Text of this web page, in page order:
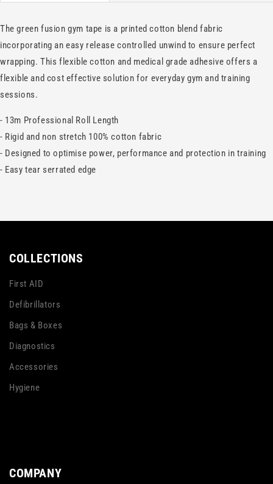
The green fusion gym tape is a printed cotton blend fabric
incorporating an easy release controlled unwind to ensure perfect
wrapping. This flexible cotton and medical grade adhesive offers a
flexible and cost effective solution for everyday gym and training
sessions.
- 13m Professional Roll Length
- Rigid and non stretch 100% cotton fabric
- Designed to optimise power, performance and protection in training
- Easy tear serrated edge
COLLECTIONS
First AID
Defibrillators
Bags & Boxes
Diagnostics
Accessories
Hygiene
COMPANY